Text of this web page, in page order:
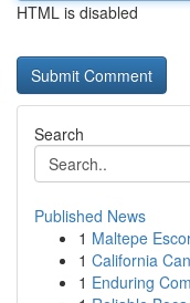
HTML is disabled
Search
Published News
1 Maltepe
1 California
1 Enduring